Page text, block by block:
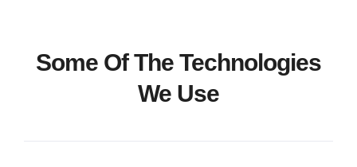
Some Of The Technologies
We Use